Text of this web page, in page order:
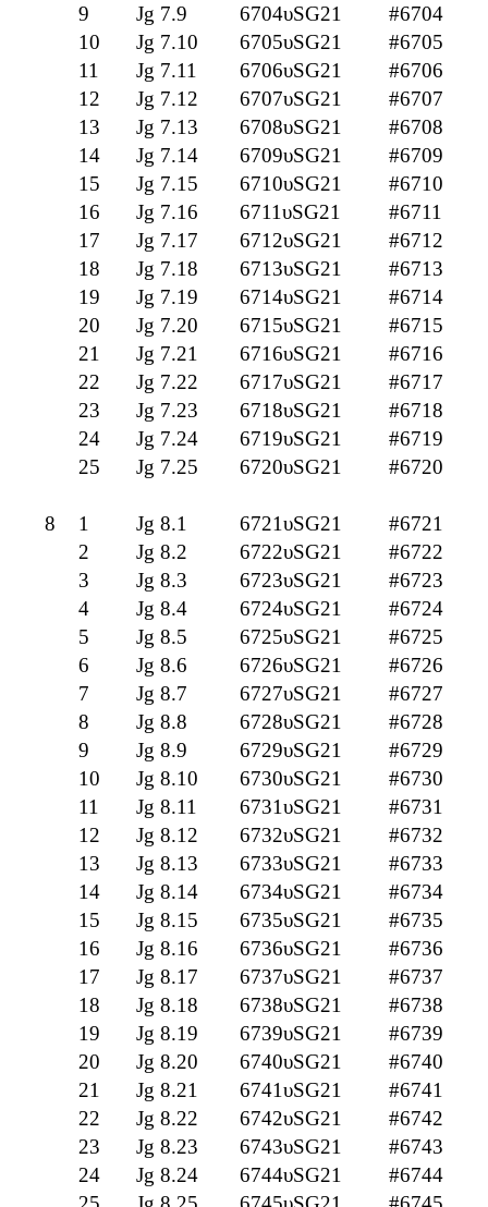
9
Jg 7.9 6704υSG21
#6704
10
Jg 7.10 6705υSG21
#6705
11
Jg 7.11 6706υSG21
#6706
12
Jg 7.12 6707υSG21
#6707
13
Jg 7.13 6708υSG21
#6708
14
Jg 7.14 6709υSG21
#6709
15
Jg 7.15 6710υSG21
#6710
16
Jg 7.16 6711υSG21
#6711
17
Jg 7.17 6712υSG21
#6712
18
Jg 7.18 6713υSG21
#6713
19
Jg 7.19 6714υSG21
#6714
20
Jg 7.20 6715υSG21
#6715
21
Jg 7.21 6716υSG21
#6716
22
Jg 7.22 6717υSG21
#6717
23
Jg 7.23 6718υSG21
#6718
24
Jg 7.24 6719υSG21
#6719
25
Jg 7.25 6720υSG21 #6720
8 1 Jg 8.1 6721υSG21
#6721
2
Jg 8.2 6722υSG21
#6722
3
Jg 8.3 6723υSG21
#6723
4
Jg 8.4 6724υSG21
#6724
5
Jg 8.5 6725υSG21
#6725
6
Jg 8.6 6726υSG21
#6726
7
Jg 8.7 6727υSG21
#6727
8
Jg 8.8 6728υSG21
#6728
9
Jg 8.9 6729υSG21
#6729
10
Jg 8.10 6730υSG21
#6730
11
Jg 8.11 6731υSG21
#6731
12
Jg 8.12 6732υSG21
#6732
13
Jg 8.13 6733υSG21
#6733
14
Jg 8.14 6734υSG21
#6734
15
Jg 8.15 6735υSG21
#6735
16
Jg 8.16 6736υSG21
#6736
17
Jg 8.17 6737υSG21
#6737
18
Jg 8.18 6738υSG21
#6738
19
Jg 8.19 6739υSG21
#6739
20
Jg 8.20 6740υSG21
#6740
21
Jg 8.21 6741υSG21
#6741
22
Jg 8.22 6742υSG21
#6742
23
Jg 8.23 6743υSG21
#6743
24
Jg 8.24 6744υSG21
#6744